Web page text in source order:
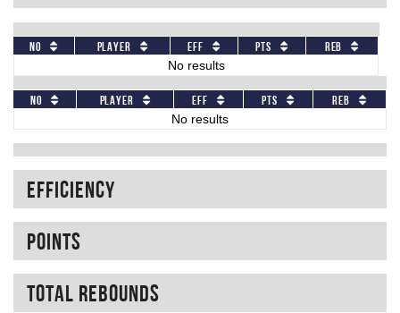
No Player Eff Pts
REB
No results
No Player Eff Pts
REB
No results
Efficiency
Points
Total rebounds